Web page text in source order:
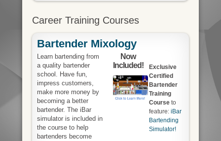
Career Training Courses
Bartender Mixology
Exclusive
Certified
Bartender
Training
Courseto
feature: iBar
Bartending
Simulator!
Now
Included!
Learn bartending from
a quality bartender
school. Have fun,
impress customers,
make more money by
becoming a better
bartender. The iBar
simulator is included in
the course to help
bartenders become